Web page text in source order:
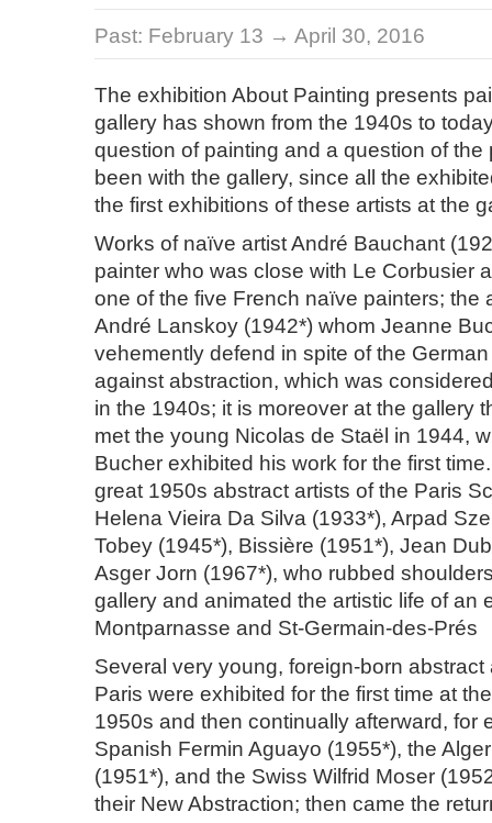
Past: February 13 → April 30, 2016
The exhibition About Painting presents
gallery has shown from the 1940s to
question of painting and a question of the
been with the gallery, since all the
the first exhibitions of these artists at the
Works of naïve artist André Bauchant
painter who was close with Le Corbusier
one of the five French naïve painters; the
André Lanskoy (1942*) whom Jeanne
vehemently defend in spite of the
against abstraction, which was
in the 1940s; it is moreover at the gallery
met the young Nicolas de Staël in 1944,
Bucher exhibited his work for the first
great 1950s abstract artists of the Paris
Helena Vieira Da Silva (1933*), Arpad
Tobey (1945*), Bissière (1951*), Jean
Asger Jorn (1967*), who rubbed
gallery and animated the artistic life of an
Montparnasse and St-Germain-des-Prés
Several very young, foreign-born abstract
Paris were exhibited for the first time at
1950s and then continually afterward, for
Spanish Fermin Aguayo (1955*), the
(1951*), and the Swiss Wilfrid Moser
their New Abstraction; then came the